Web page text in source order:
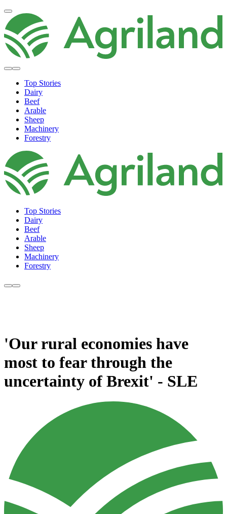
Top Stories
Dairy
Beef
Arable
Sheep
Machinery
Forestry
Top Stories
Dairy
Beef
Arable
Sheep
Machinery
Forestry
'Our rural economies have
most to fear through the
uncertainty of Brexit' - SLE